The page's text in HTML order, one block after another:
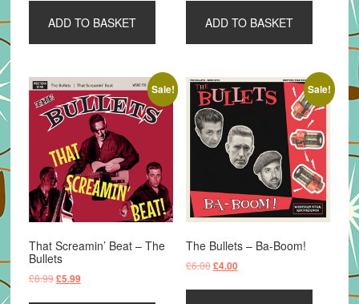
£8.99.£4.99.
ADD TO BASKET
£6.00.£4.00.
ADD TO BASKET
Sale!
That Screamin’ Beat – The
Bullets
£8.99Original
£5.99Current
Sale!
The Bullets – Ba-Boom!
£6.00 Original
£4.00Current